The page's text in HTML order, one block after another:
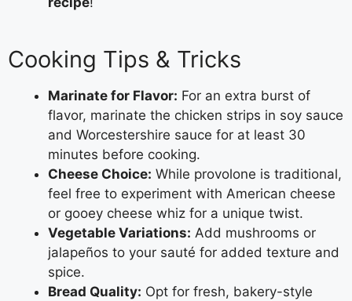
Cooking Tips & Tricks
Marinate for Flavor: For an extra burst of
flavor, marinate the chicken strips in soy sauce
and Worcestershire sauce for at least 30
minutes before cooking.
Cheese Choice: While provolone is traditional,
feel free to experiment with American cheese
or gooey cheese whiz for a unique twist.
Vegetable Variations: Add mushrooms or
jalapeños to your sauté for added texture and
spice.
Bread Quality: Opt for fresh, bakery-style